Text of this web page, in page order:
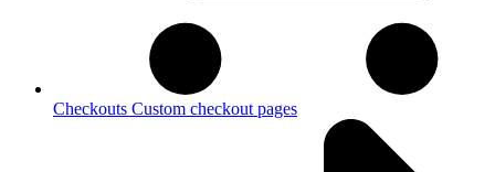
Checkouts Custom checkout pages